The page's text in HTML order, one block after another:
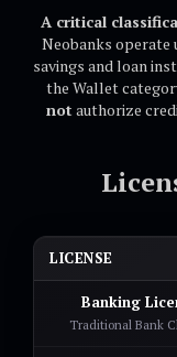
A critical
Neobanks operate
savings and loan
the Wallet
not authorize
LICENSE
Banking
Traditional Bank